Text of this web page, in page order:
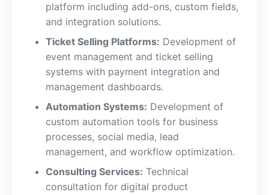
platform including add-ons, custom fields,
and integration solutions.
Ticket Selling Platforms: Development of
event management and ticket selling
systems with payment integration and
management dashboards.
Automation Systems: Development of
custom automation tools for business
processes, social media, lead
management, and workflow optimization.
Consulting Services: Technical
consultation for digital product